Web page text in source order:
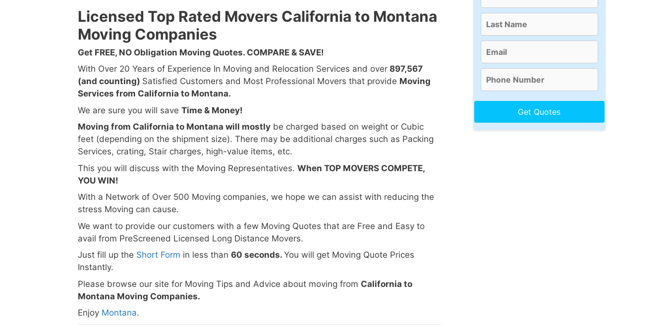
Licensed Top Rated Movers California to Montana
Moving Companies
Get FREE, NO Obligation Moving Quotes. COMPARE & SAVE!
With Over 20 Years of Experience In Moving and Relocation Services and over 897,567
(and counting) Satisfied Customers and Most Professional Movers that provide Moving
Services from California to Montana.
We are sure you will save Time & Money!
Moving from California to Montana will mostly be charged based on weight or Cubic
feet (depending on the shipment size). There may be additional charges such as Packing
Services, crating, Stair charges, high-value items, etc.
This you will discuss with the Moving Representatives. When TOP MOVERS COMPETE,
YOU WIN!
With a Network of Over 500 Moving companies, we hope we can assist with reducing the
stress Moving can cause.
We want to provide our customers with a few Moving Quotes that are Free and Easy to
avail from PreScreened Licensed Long Distance Movers.
Just fill up the Short Form in less than 60 seconds. You will get Moving Quote Prices
Instantly.
Please browse our site for Moving Tips and Advice about moving from California to
Montana Moving Companies.
Enjoy Montana.